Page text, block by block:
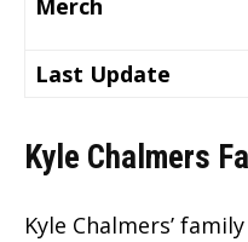
Merch
Last Update
Kyle Chalmers
Kyle Chalmers’